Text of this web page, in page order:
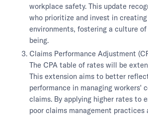
workplace safety. This update
who prioritize and invest in
environments, fostering a culture
being.
Claims Performance Adjustment
The CPA table of rates will be
This extension aims to better
performance in managing workers'
claims. By applying higher rates to
poor claims management practices